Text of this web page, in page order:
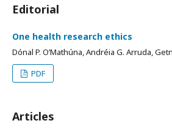
Editorial
One health research ethics
Dónal P. O’Mathúna, Andréia G. Arruda,
PDF
Articles